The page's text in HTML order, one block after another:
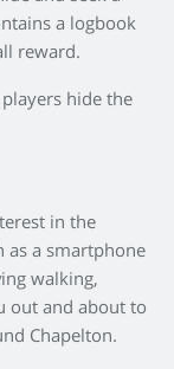
a logbook
reward.
hide the
in the
as a smartphone
walking,
out and about to
Chapelton.